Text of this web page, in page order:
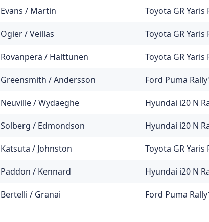
Evans / Martin Toyota GR Yaris
Ogier / Veillas Toyota GR Yaris
Rovanperä / Halttunen Toyota GR Yaris
Greensmith / Andersson Ford Puma
Neuville / Wydaeghe Hyundai i20 N
Solberg / Edmondson Hyundai i20 N
Katsuta / Johnston Toyota GR Yaris
Paddon / Kennard Hyundai i20 N
Bertelli / Granai Ford Puma